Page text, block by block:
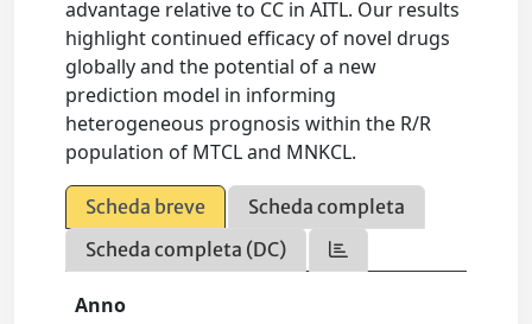
advantage relative to CC in AITL. Our results
highlight continued efficacy of novel drugs
globally and the potential of a new
prediction model in informing
heterogeneous prognosis within the R/R
population of MTCL and MNKCL.
Scheda breve
Scheda completa
Scheda completa (DC)
Anno